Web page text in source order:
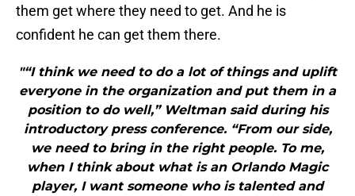
them get where they need to get. And he is
confident he can get them there.
"“I think we need to do a lot of things and uplift
everyone in the organization and put them in a
position to do well,” Weltman said during his
introductory press conference. “From our side,
we need to bring in the right people. To me,
when I think about what is an Orlando Magic
player, I want someone who is talented and